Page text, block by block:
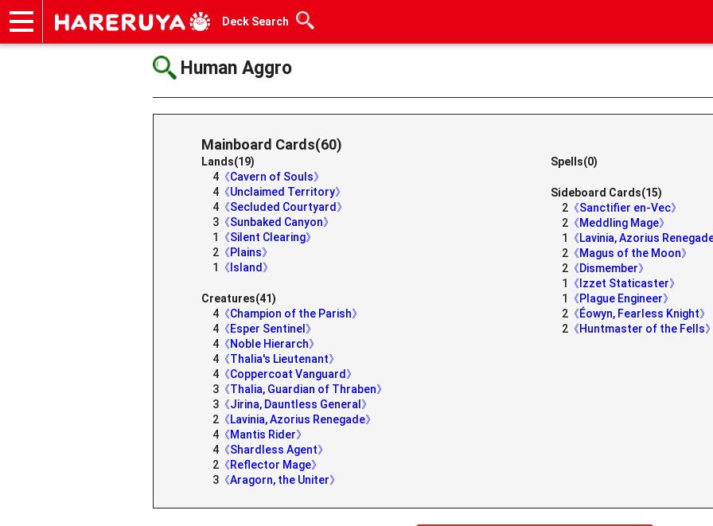
Deck Search
Human Aggro
Mainboard Cards(60)
Lands(19)
4 《Cavern of Souls》
4 《Unclaimed Territory》
4 《Secluded Courtyard》
3 《Sunbaked Canyon》
1
《Silent Clearing》
2 《Plains》
1
《Island》
Creatures(41)
4 《Champion of the Parish》
4 《Esper Sentinel》
4 《Noble Hierarch》
4 《Thalia's Lieutenant》
4 《Coppercoat Vanguard》
3 《Thalia, Guardian of Thraben》
3 《Jirina, Dauntless General》
2 《Lavinia, Azorius Renegade》
4 《Mantis Rider》
4 《Shardless Agent》
2 《Reflector Mage》
3 《Aragorn, the Uniter》
Spells(0)
Sideboard Cards(15)
2 《Sanctifier en-Vec》
2 《Meddling Mage》
1
《Lavinia, Azorius
2 《Magus of the Moon》
2 《Dismember》
1
《Izzet Staticaster》
1
《Plague Engineer》
2 《Éowyn, Fearless Knight》
2 《Huntmaster of the Fells